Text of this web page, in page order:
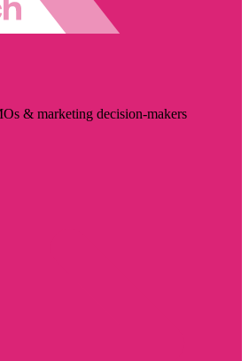
& marketing decision-makers